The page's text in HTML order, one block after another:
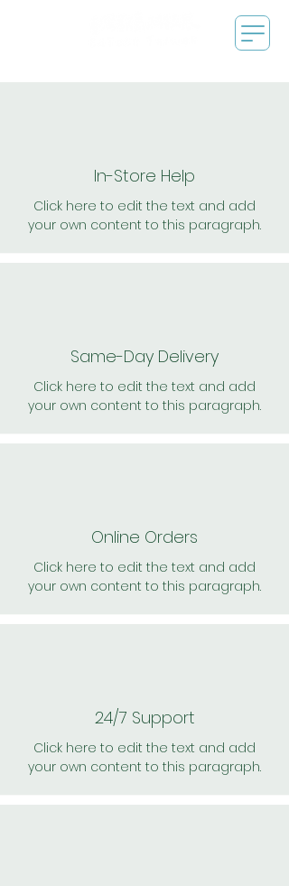
In-Store Help
Click here to edit the text and add
your own content to this paragraph.
Same-Day Delivery
Click here to edit the text and add
your own content to this paragraph.
Online Orders
Click here to edit the text and add
your own content to this paragraph.
24/7 Support
Click here to edit the text and add
your own content to this paragraph.